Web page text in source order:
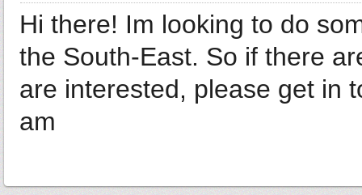
Hi there! Im looking to do
the South-East. So if there
are interested, please get in
am